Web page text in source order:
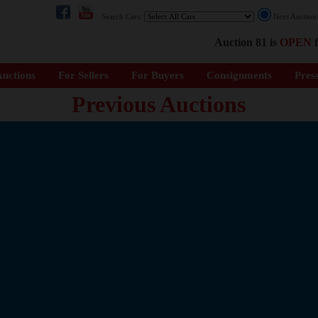
Search Cars: Next
Auction 81 is OPEN
For Sellers For Buyers Consignments
Previous Auctions